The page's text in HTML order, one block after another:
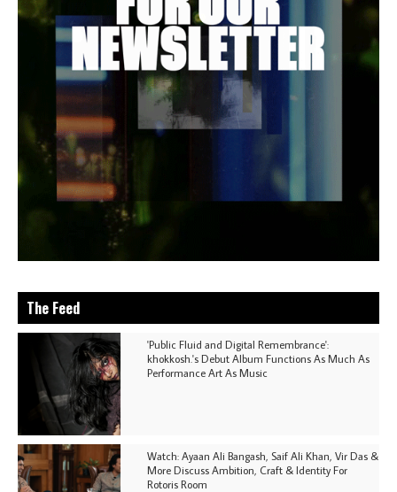
The Feed
'Public Fluid and Digital Remembrance':
khokkosh.'s Debut Album Functions As Much As
Performance Art As Music
Watch: Ayaan Ali Bangash, Saif Ali Khan, Vir Das &
More Discuss Ambition, Craft & Identity For
Rotoris Room